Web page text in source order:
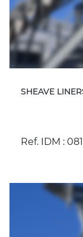
SHEAVE
Ref. IDM :